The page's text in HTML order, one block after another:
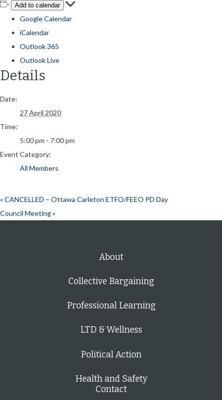
Add to calendar
Google Calendar
iCalendar
Outlook 365
Outlook Live
Details
Date:
27 April 2020
Time:
5:00 pm - 7:00 pm
Event Category:
All Members
«CANCELLED – Ottawa Carleton ETFO/FEEO PD Day
Council Meeting»
About
Collective Bargaining
Professional Learning
LTD & Wellness
Political Action
Health and Safety
Contact